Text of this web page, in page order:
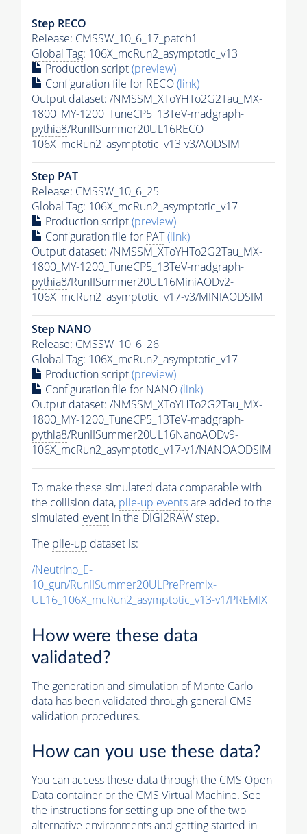
Step RECO
Release: CMSSW_10_6_17_patch1
Global Tag: 106X_mcRun2_asymptotic_v13
Production script(preview)
Configuration file for RECO(link)
Output dataset: /NMSSM_XToYHTo2G2Tau_MX-
1800_MY-1200_TuneCP5_13TeV-madgraph-
pythia8/RunIISummer20UL16RECO-
106X_mcRun2_asymptotic_v13-v3/AODSIM
Step PAT
Release: CMSSW_10_6_25
Global Tag: 106X_mcRun2_asymptotic_v17
Production script(preview)
Configuration file for PAT(link)
Output dataset: /NMSSM_XToYHTo2G2Tau_MX-
1800_MY-1200_TuneCP5_13TeV-madgraph-
pythia8/RunIISummer20UL16MiniAODv2-
106X_mcRun2_asymptotic_v17-v3/MINIAODSIM
Step NANO
Release: CMSSW_10_6_26
Global Tag: 106X_mcRun2_asymptotic_v17
Production script(preview)
Configuration file for NANO(link)
Output dataset: /NMSSM_XToYHTo2G2Tau_MX-
1800_MY-1200_TuneCP5_13TeV-madgraph-
pythia8/RunIISummer20UL16NanoAODv9-
106X_mcRun2_asymptotic_v17-v1/NANOAODSIM
To make these simulated data comparable with
the collision data, pile-up eventsare added to the
simulated event in the DIGI2RAW step.
The pile-up dataset is:
/Neutrino_E-
10_gun/RunIISummer20ULPrePremix-
UL16_106X_mcRun2_asymptotic_v13-v1/PREMIX
How were these data
validated?
The generation and simulation ofMonte Carlo
data has been validated through general CMS
validation procedures.
How can you use these data?
You can access these data through the CMS Open
Data container or the CMS Virtual Machine. See
the instructions for setting up one of the two
alternative environments and getting started in